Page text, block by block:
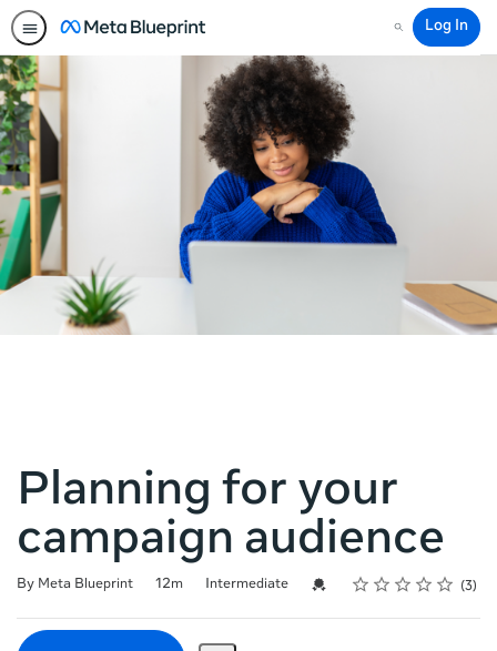
Search
Log In
Planning for your
campaign audience
By Meta Blueprint
Duration 12m
Difficulty Intermediate Credential For Completion
Rating
1 star
2 stars
3 stars
4 stars
5 stars
Average rating: 3.7 3
3 reviews